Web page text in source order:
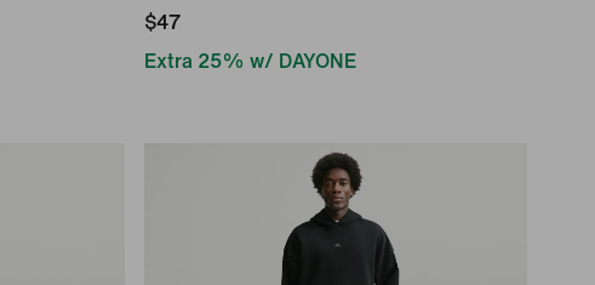
$47
Extra 25% w/ DAYONE